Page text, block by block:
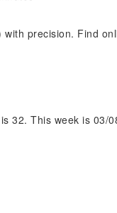
with precision. Find
32. This week is 03/